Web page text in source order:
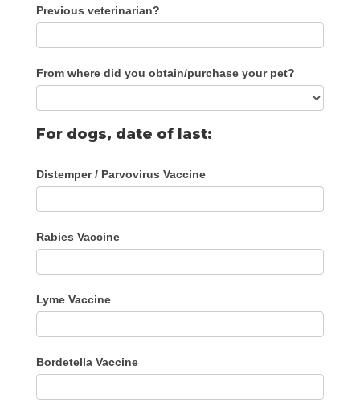
Previous veterinarian?
From where did you obtain/purchase your pet?
For dogs, date of last:
Distemper / Parvovirus Vaccine
Rabies Vaccine
Lyme Vaccine
Bordetella Vaccine